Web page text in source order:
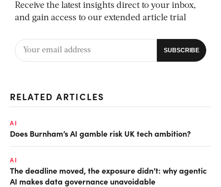
Receive the latest insights direct to your inbox,
and gain access to our extended article trial
RELATED ARTICLES
AI
Does Burnham’s AI gamble risk UK tech ambition?
AI
The deadline moved, the exposure didn’t: why agentic
AI makes data governance unavoidable